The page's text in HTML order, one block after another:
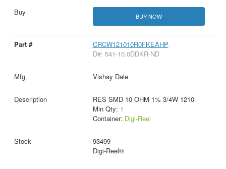
BUY NOW
CRCW121010R0FKEAHP
D#: 541-10.0DDKR-ND
Vishay Dale
RES SMD 10 OHM 1% 3/4W 1210
Min Qty: 1
Container: Digi-Reel
93499
Digi-Reel®